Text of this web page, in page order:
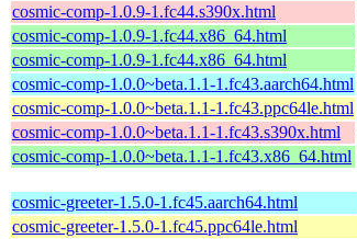
cosmic-comp-1.0.9-1.fc44.s390x.html
cosmic-comp-1.0.9-1.fc44.x86_64.html
cosmic-comp-1.0.9-1.fc44.x86_64.html
cosmic-comp-1.0.0~beta.1.1-1.fc43.aarch64.html
cosmic-comp-1.0.0~beta.1.1-1.fc43.ppc64le.html
cosmic-comp-1.0.0~beta.1.1-1.fc43.s390x.html
cosmic-comp-1.0.0~beta.1.1-1.fc43.x86_64.html
cosmic-greeter-1.5.0-1.fc45.aarch64.html
cosmic-greeter-1.5.0-1.fc45.ppc64le.html